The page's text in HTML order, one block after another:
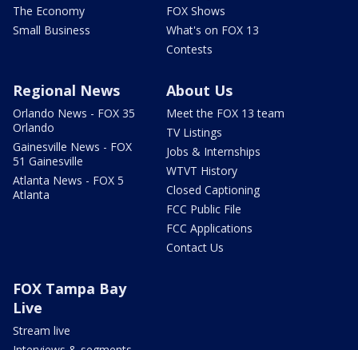
The Economy
Small Business
FOX Shows
What's on FOX 13
Contests
Regional News
Orlando News - FOX 35
Orlando
Gainesville News - FOX
51 Gainesville
Atlanta News - FOX 5
Atlanta
About Us
Meet the FOX 13 team
TV Listings
Jobs & Internships
WTVT History
Closed Captioning
FCC Public File
FCC Applications
Contact Us
FOX Tampa Bay
Live
Stream live